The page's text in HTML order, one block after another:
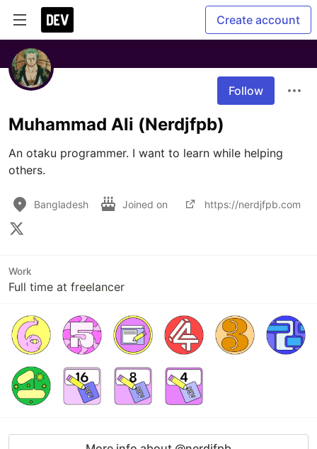
Create account
Follow
Muhammad Ali (Nerdjfpb)
An otaku programmer. I want to learn while helping
others.
Bangladesh Joined on https://nerdjfpb.com
Work
Full time at freelancer